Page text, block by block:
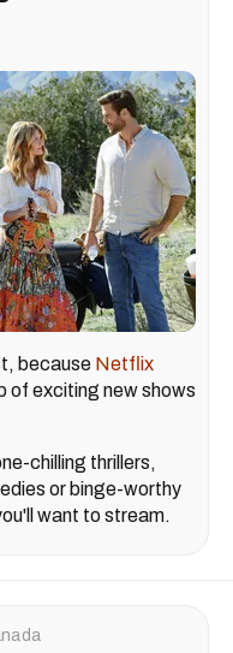
because Netflix
of exciting new shows
chilling thrillers,
or binge-worthy
want to stream.